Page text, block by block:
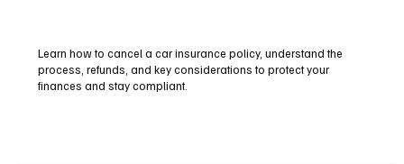
Learn how to cancel a car insurance policy, understand the
process, refunds, and key considerations to protect your
finances and stay compliant.